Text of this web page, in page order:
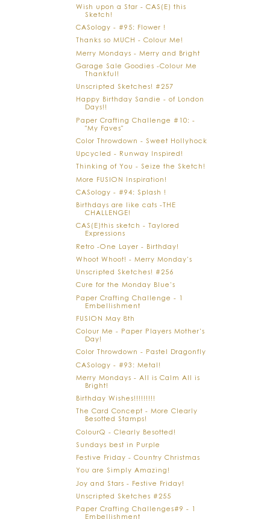
Wish upon a Star - CAS(E) this
Sketch!
CASology - #95: Flower !
Thanks so MUCH - Colour Me!
Merry Mondays - Merry and Bright
Garage Sale Goodies -Colour Me
Thankful!
Unscripted Sketches! #257
Happy Birthday Sandie - of London
Days!!
Paper Crafting Challenge #10: -
"My Faves"
Color Throwdown - Sweet Hollyhock
Upcycled - Runway Inspired!
Thinking of You - Seize the Sketch!
More FUSION Inspiration!
CASology - #94: Splash !
Birthdays are like cats -THE
CHALLENGE!
CAS(E)this sketch - Taylored
Expressions
Retro -One Layer - Birthday!
Whoot Whoot! - Merry Monday's
Unscripted Sketches! #256
Cure for the Monday Blue's
Paper Crafting Challenge - 1
Embellishment
FUSION May 8th
Colour Me - Paper Players Mother's
Day!
Color Throwdown - Pastel Dragonfly
CASology - #93: Metal!
Merry Mondays - All is Calm All is
Bright!
Birthday Wishes!!!!!!!!!
The Card Concept - More Clearly
Besotted Stamps!
ColourQ - Clearly Besotted!
Sundays best in Purple
Festive Friday - Country Christmas
You are Simply Amazing!
Joy and Stars - Festive Friday!
Unscripted Sketches #255
Paper Crafting Challenges#9 - 1
Embellishment